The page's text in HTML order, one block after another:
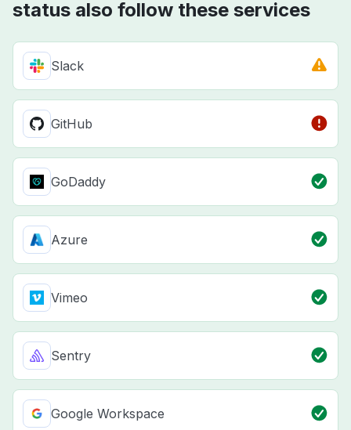
status also follow these services
Slack
GitHub
GoDaddy
Azure
Vimeo
Sentry
Google Workspace